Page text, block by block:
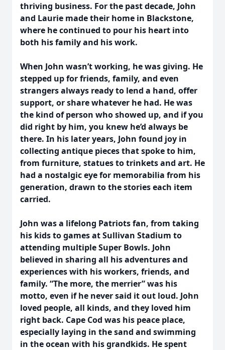
thriving business. For the past decade, John
and Laurie made their home in Blackstone,
where he continued to pour his heart into
both his family and his work.
When John wasn’t working, he was giving. He
stepped up for friends, family, and even
strangers always ready to lend a hand, offer
support, or share whatever he had. He was
the kind of person who showed up, and if you
did right by him, you knew he’d always be
there. In his later years, John found joy in
collecting antique pieces that spoke to him,
from furniture, statues to trinkets and art. He
had a nostalgic eye for memorabilia from his
generation, drawn to the stories each item
carried.
John was a lifelong Patriots fan, from taking
his kids to games at Sullivan Stadium to
attending multiple Super Bowls. John
believed in sharing all his adventures and
experiences with his workers, friends, and
family. “The more, the merrier” was his
motto, even if he never said it out loud. John
loved people, all kinds, and they loved him
right back. Cape Cod was his peace place,
especially laying in the sand and swimming
in the ocean with his grandkids. He spent